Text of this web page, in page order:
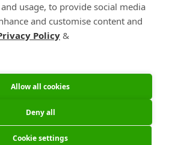
usage, to provide social media
and customise content and
Policy &
Allow all cookies
Deny all
Cookie settings